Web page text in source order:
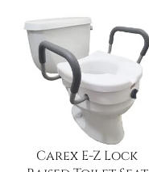
Carex E-Z Lock